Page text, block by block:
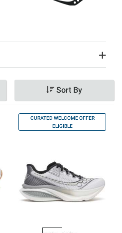
Sort By
CURATED WELCOME OFFER
ELIGIBLE